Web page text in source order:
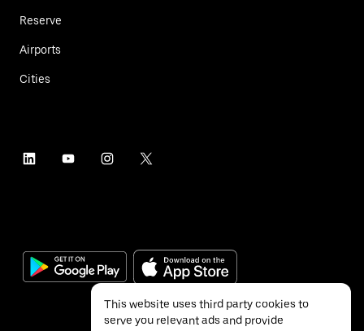
Reserve
Airports
Cities
This website uses third party cookies to
serve you relevant ads and provide